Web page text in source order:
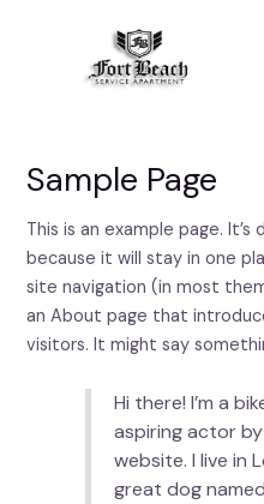
Sample Page
This is an example page.
because it will stay in one
site navigation (in most
an About page that
visitors. It might say
Hi there! I’m a
aspiring actor
website. I live in
great dog